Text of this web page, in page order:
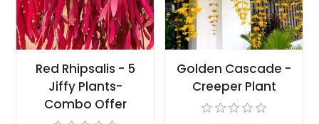
Red Rhipsalis - 5
Jiffy Plants-
Combo Offer
Golden Cascade -
Creeper Plant